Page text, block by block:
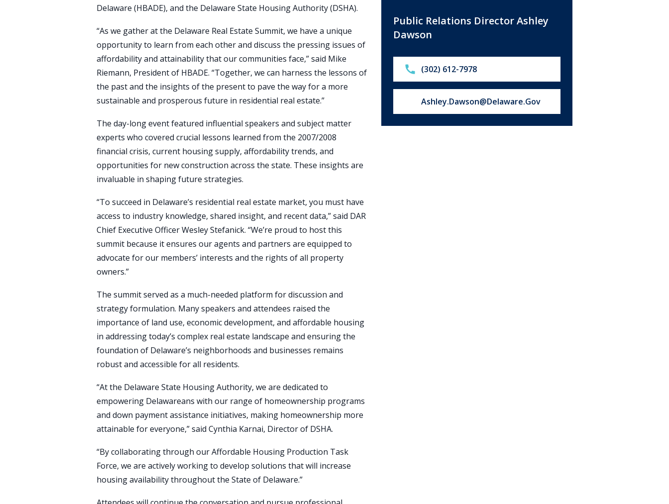
Delaware (HBADE), and the Delaware State Housing Authority (DSHA).
“As we gather at the Delaware Real Estate Summit, we have a unique
opportunity to learn from each other and discuss the pressing issues of
affordability and attainability that our communities face,” said Mike
Riemann, President of HBADE. “Together, we can harness the lessons of
the past and the insights of the present to pave the way for a more
sustainable and prosperous future in residential real estate.”
The day-long event featured influential speakers and subject matter
experts who covered crucial lessons learned from the 2007/2008
financial crisis, current housing supply, affordability trends, and
opportunities for new construction across the state. These insights are
invaluable in shaping future strategies.
“To succeed in Delaware’s residential real estate market, you must have
access to industry knowledge, shared insight, and recent data,” said DAR
Chief Executive Officer Wesley Stefanick. “We’re proud to host this
summit because it ensures our agents and partners are equipped to
advocate for our members’ interests and the rights of all property
owners.”
The summit served as a much-needed platform for discussion and
strategy formulation. Many speakers and attendees raised the
importance of land use, economic development, and affordable housing
in addressing today’s complex real estate landscape and ensuring the
foundation of Delaware’s neighborhoods and businesses remains
robust and accessible for all residents.
“At the Delaware State Housing Authority, we are dedicated to
empowering Delawareans with our range of homeownership programs
and down payment assistance initiatives, making homeownership more
attainable for everyone,” said Cynthia Karnai, Director of DSHA.
“By collaborating through our Affordable Housing Production Task
Force, we are actively working to develop solutions that will increase
housing availability throughout the State of Delaware.”
Public Relations Director Ashley
Dawson
Call:
(302) 612-7978
Email us at:
Ashley.Dawson@Delaware.Gov